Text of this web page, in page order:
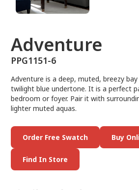
Adventure
PPG1151-6
Adventure is a deep, muted, breezy
twilight blue undertone. It is a perfect
bedroom or foyer. Pair it with
lighter muted aquas.
Order Free Swatch Buy
Find In Store